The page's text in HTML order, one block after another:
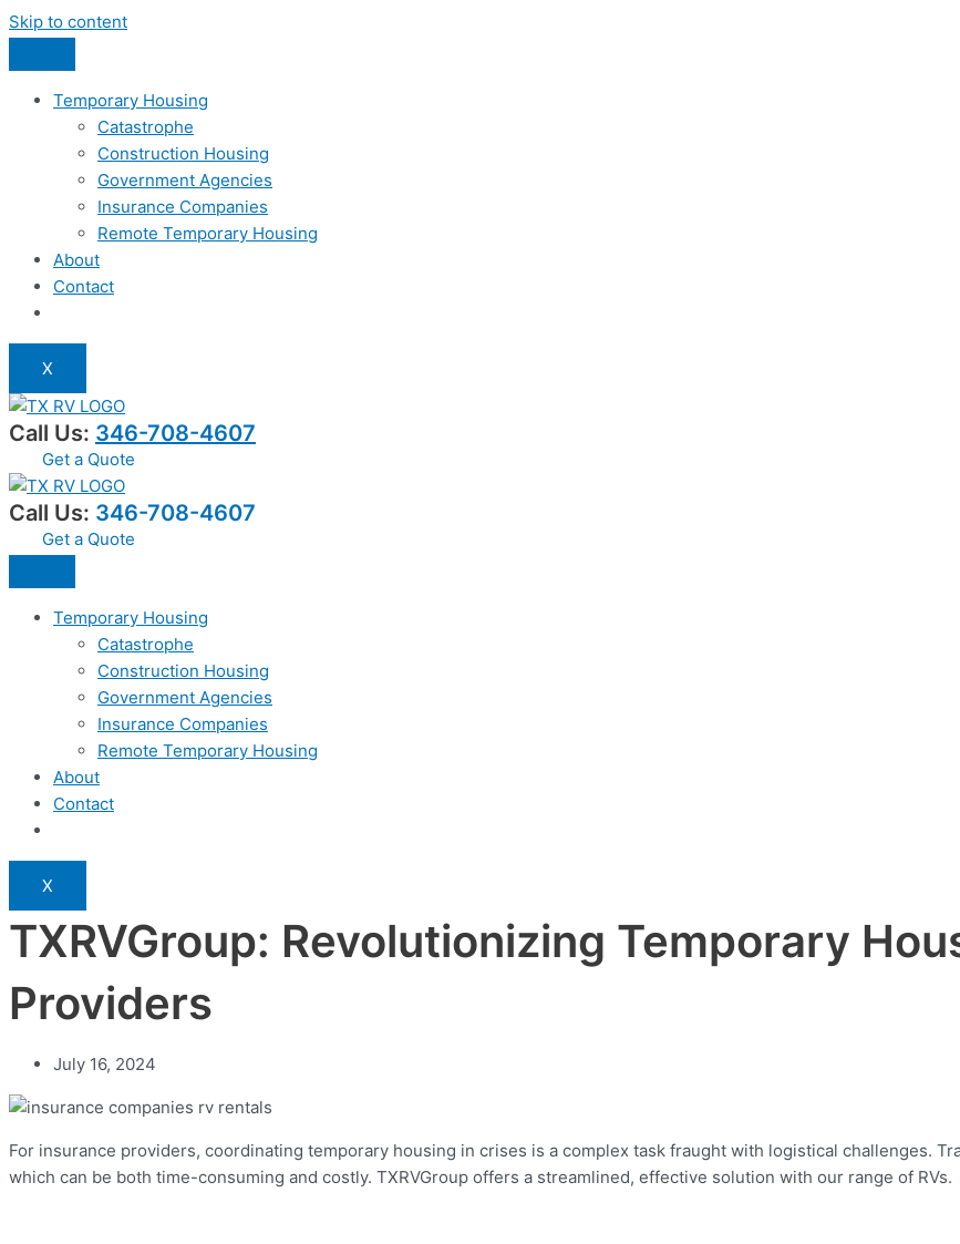
Skip to content
Temporary Housing
Catastrophe
Construction Housing
Government Agencies
Insurance Companies
Remote Temporary Housing
About
Contact
X
Call Us: 346-708-4607
Get a Quote
Call Us: 346-708-4607
Get a Quote
Temporary Housing
Catastrophe
Construction Housing
Government Agencies
Insurance Companies
Remote Temporary Housing
About
Contact
X
TXRVGroup: Revolutionizing Temporary
Providers
July 16, 2024
For insurance providers, coordinating temporary housing in crises is a complex task fraught with logistical challenges.
which can be both time-consuming and costly. TXRVGroup offers a streamlined, effective solution with our range of RVs.